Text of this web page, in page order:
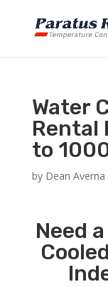
Water
Rental
to
by Dean Averna
Need